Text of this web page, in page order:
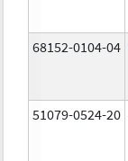
68152-0104-04
51079-0524-20